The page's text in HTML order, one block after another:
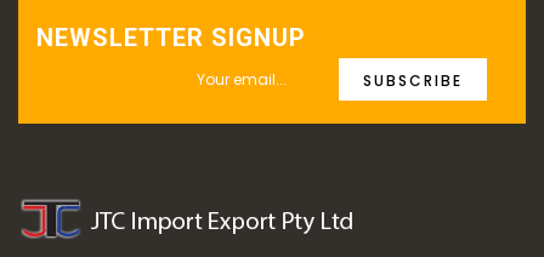
NEWSLETTER SIGNUP
SUBSCRIBE